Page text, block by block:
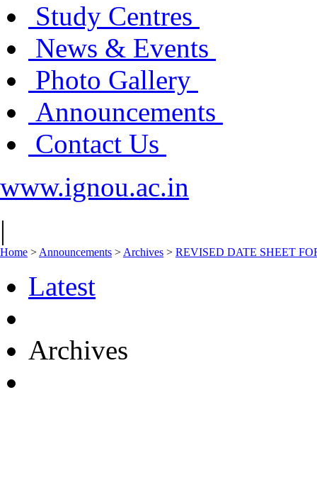
Study Centres
News & Events
Photo Gallery
Announcements
Contact Us
www.ignou.ac.in
|
Home > Announcements > Archives > REVISED DATE SHEET
Latest
Archives